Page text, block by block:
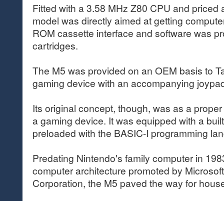
Fitted with a 3.58 MHz Z80 CPU and priced
model was directly aimed at getting
ROM cassette interface and software was
cartridges.
The M5 was provided on an OEM basis to
gaming device with an accompanying
Its original concept, though, was as a
a gaming device. It was equipped with a
preloaded with the BASIC-I programming
Predating Nintendo's family computer in
computer architecture promoted by
Corporation, the M5 paved the way for